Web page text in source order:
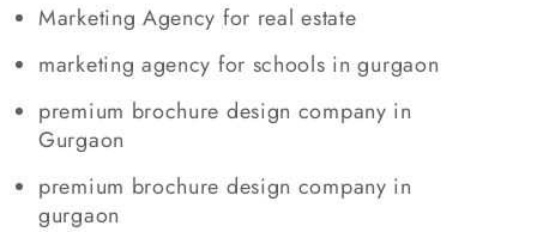
Marketing Agency for real estate
marketing agency for schools in gurgaon
premium brochure design company in
Gurgaon
premium brochure design company in
gurgaon